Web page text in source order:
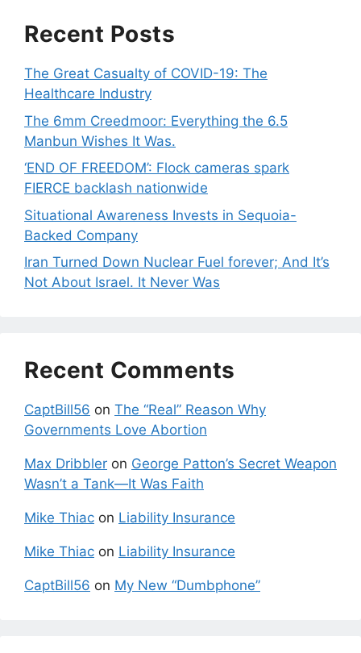
Recent Posts
The Great Casualty of COVID-19: The
Healthcare Industry
The 6mm Creedmoor: Everything the 6.5
Manbun Wishes It Was.
‘END OF FREEDOM’: Flock cameras spark
FIERCE backlash nationwide
Situational Awareness Invests in Sequoia-
Backed Company
Iran Turned Down Nuclear Fuel forever; And It’s
Not About Israel. It Never Was
Recent Comments
CaptBill56 on The “Real” Reason Why
Governments Love Abortion
Max Dribbler on George Patton’s Secret Weapon
Wasn’t a Tank—It Was Faith
Mike Thiac on Liability Insurance
Mike Thiac on Liability Insurance
CaptBill56 on My New “Dumbphone”